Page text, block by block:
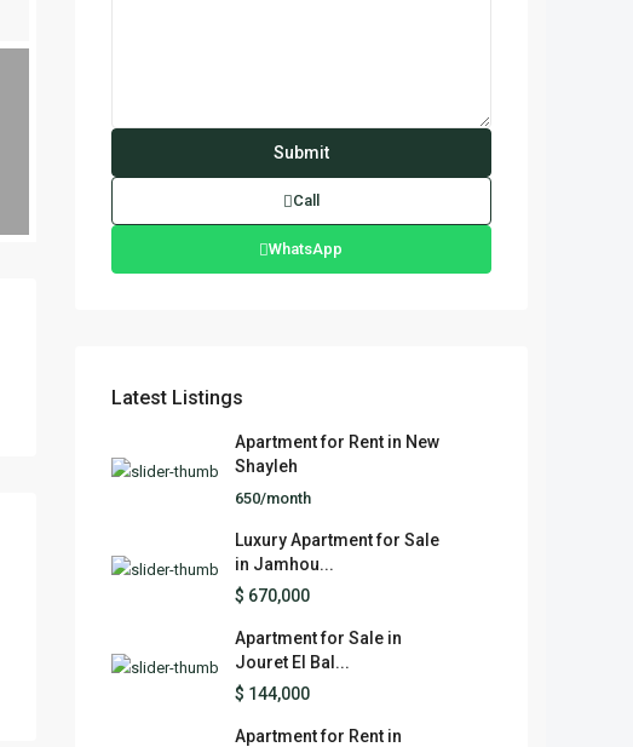
Call
WhatsApp
Latest Listings
Apartment for Rent in New
Shayleh
650/month
Luxury Apartment for Sale
in Jamhou...
$ 670,000
Apartment for Sale in
Jouret El Bal...
$ 144,000
Apartment for Rent in